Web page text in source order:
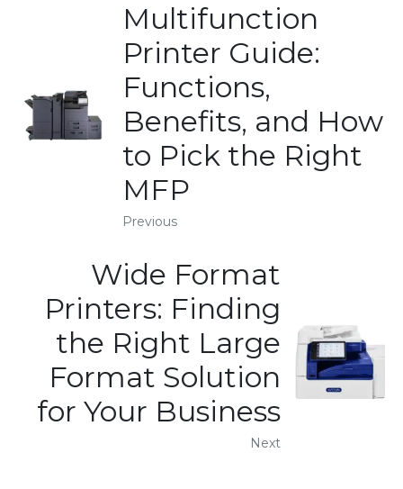
Multifunction
Printer Guide:
Functions,
Benefits, and How
to Pick the Right
MFP
Previous
Wide Format
Printers: Finding
the Right Large
Format Solution
for Your Business
Next